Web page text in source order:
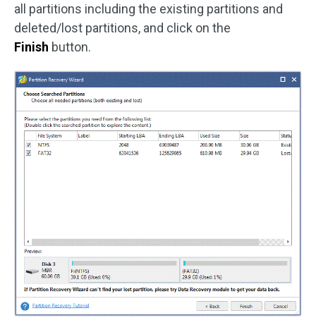
all partitions including the existing partitions and
deleted/lost partitions, and click on the
Finish button.